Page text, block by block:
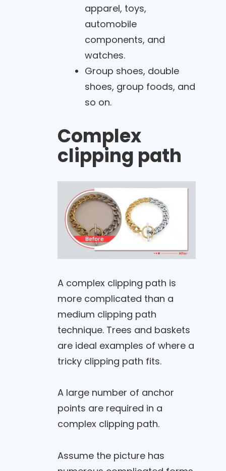
apparel, toys,
automobile
components, and
watches.
Group shoes, double
shoes, group foods, and
so on.
Complex
clipping path
A complex clipping path is
more complicated than a
medium clipping path
technique. Trees and baskets
are ideal examples of where a
tricky clipping path fits.
A large number of anchor
points are required in a
complex clipping path.
Assume the picture has